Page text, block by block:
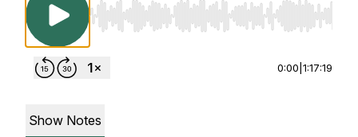
Use Left/Right to seek, Home/End to jump to
0:00 1:17:19
Show Notes